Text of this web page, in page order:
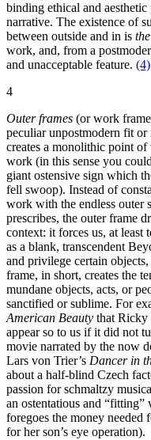
binding ethical and
narrative. The existence of
between outside and in is the
work, and, from a
and unacceptable feature. (4)
4
Outer frames (or work
peculiar unpostmodern fit
creates a monolithic point
work (in this sense you
giant ostensive sign which
fell swoop). Instead of
work with the endless outer
prescribes, the outer frame
context: it forces us, at least
as a blank, transcendent
and privilege certain
frame, in short, creates the
mundane objects, acts, or
sanctified or sublime. For
American Beauty that Ricky
appear so to us if it did not
movie narrated by the now
Lars von Trier’s Dancer in
about a half-blind Czech
passion for schmaltzy
an ostentatious and
foregoes the money needed
for her son’s eye operation).